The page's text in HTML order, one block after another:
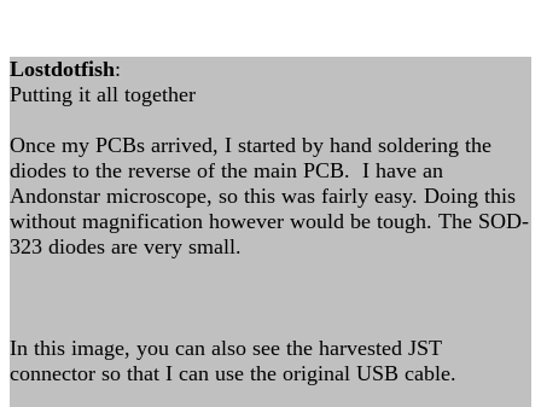
Lostdotfish:
Putting it all together
Once my PCBs arrived, I started by hand soldering the
diodes to the reverse of the main PCB. I have an
Andonstar microscope, so this was fairly easy. Doing this
without magnification however would be tough. The SOD-
323 diodes are very small.
In this image, you can also see the harvested JST
connector so that I can use the original USB cable.